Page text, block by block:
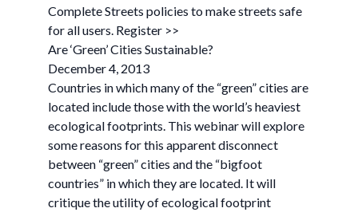
Complete Streets policies to make streets safe
for all users. Register >>
Are ‘Green’ Cities Sustainable?
December 4, 2013
Countries in which many of the “green” cities are
located include those with the world’s heaviest
ecological footprints. This webinar will explore
some reasons for this apparent disconnect
between “green” cities and the “bigfoot
countries” in which they are located. It will
critique the utility of ecological footprint